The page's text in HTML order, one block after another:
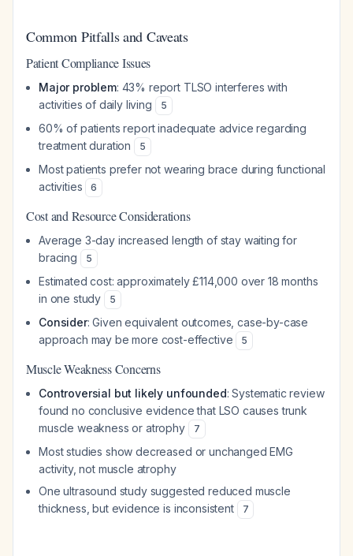
Common Pitfalls and Caveats
Patient Compliance Issues
Major problem: 43% report TLSO interferes with
activities of daily living
5
60% of patients report inadequate advice regarding
treatment duration
5
Most patients prefer not wearing brace during functional
activities
6
Cost and Resource Considerations
Average 3-day increased length of stay waiting for
bracing
5
Estimated cost: approximately £114,000 over 18 months
in one study
5
Consider: Given equivalent outcomes, case-by-case
approach may be more cost-effective
5
Muscle Weakness Concerns
Controversial but likely unfounded: Systematic review
found no conclusive evidence that LSO causes trunk
muscle weakness or atrophy
7
Most studies show decreased or unchanged EMG
activity, not muscle atrophy
One ultrasound study suggested reduced muscle
thickness, but evidence is inconsistent
7